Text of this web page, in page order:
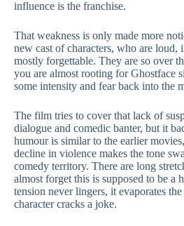
influence is the franchise.
That weakness is only made more
new cast of characters, who are loud,
mostly forgettable. They are so over
you are almost rooting for Ghostface
some intensity and fear back into the
The film tries to cover that lack of
dialogue and comedic banter, but it
humour is similar to the earlier
decline in violence makes the tone
comedy territory. There are long
almost forget this is supposed to be a
tension never lingers, it evaporates
character cracks a joke.